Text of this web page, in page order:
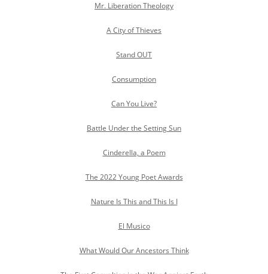
Mr. Liberation Theology
A City of Thieves
Stand OUT
Consumption
Can You Live?
Battle Under the Setting Sun
Cinderella, a Poem
The 2022 Young Poet Awards
Nature Is This and This Is I
El Musico
What Would Our Ancestors Think